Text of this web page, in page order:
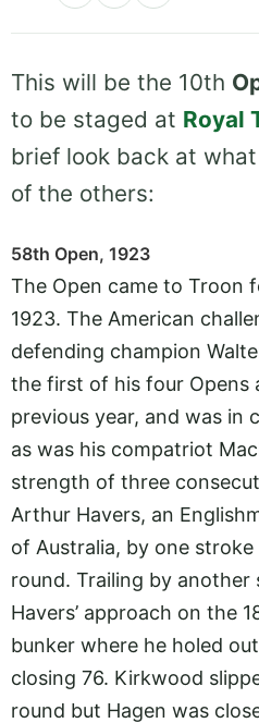
This will be the 10th
to be staged at Royal
brief look back at
of the others:
58th Open, 1923
The Open came to Troon
1923. The American
defending champion
the first of his four Opens
previous year, and was in
as was his compatriot
strength of three
Arthur Havers, an
of Australia, by one
round. Trailing by another
Havers’ approach on the
bunker where he holed
closing 76. Kirkwood
round but Hagen was